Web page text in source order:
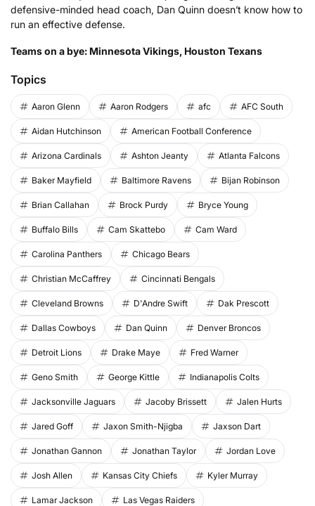
defensive-minded head coach, Dan Quinn doesn’t know how to
run an effective defense.
Teams on a bye: Minnesota Vikings, Houston Texans
Topics
Aaron Glenn Aaron Rodgers afc AFC South
Aidan Hutchinson American Football Conference
Arizona Cardinals Ashton Jeanty Atlanta Falcons
Baker Mayfield Baltimore Ravens Bijan Robinson
Brian Callahan Brock Purdy Bryce Young
Buffalo Bills Cam Skattebo Cam Ward
Carolina Panthers Chicago Bears
Christian McCaffrey Cincinnati Bengals
Cleveland Browns D'Andre Swift Dak Prescott
Dallas Cowboys Dan Quinn Denver Broncos
Detroit Lions Drake Maye Fred Warner
Geno Smith George Kittle Indianapolis Colts
Jacksonville Jaguars Jacoby Brissett Jalen Hurts
Jared Goff Jaxon Smith-Njigba Jaxson Dart
Jonathan Gannon Jonathan Taylor Jordan Love
Josh Allen Kansas City Chiefs Kyler Murray
Lamar Jackson Las Vegas Raiders